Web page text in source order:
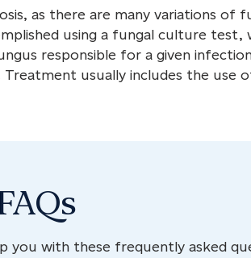
as there are many variations of
using a fungal culture test,
responsible for a given
usually includes the use
you with these frequently asked